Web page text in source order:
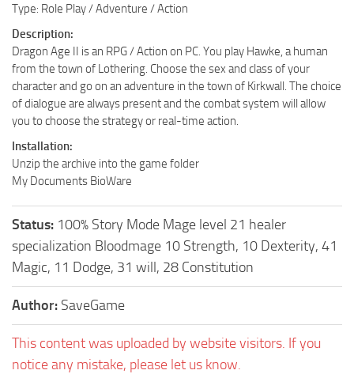
Type: Role Play / Adventure / Action
Description:
Dragon Age II is an RPG / Action on PC. You play Hawke, a human
from the town of Lothering. Choose the sex and class of your
character and go on an adventure in the town of Kirkwall. The choice
of dialogue are always present and the combat system will allow
you to choose the strategy or real-time action.
Installation:
Unzip the archive into the game folder
My Documents BioWare
Status: 100% Story Mode Mage level 21 healer
specialization Bloodmage 10 Strength, 10 Dexterity, 41
Magic, 11 Dodge, 31 will, 28 Constitution
Author: SaveGame
This content was uploaded by website visitors. If you
notice any mistake, please let us know.